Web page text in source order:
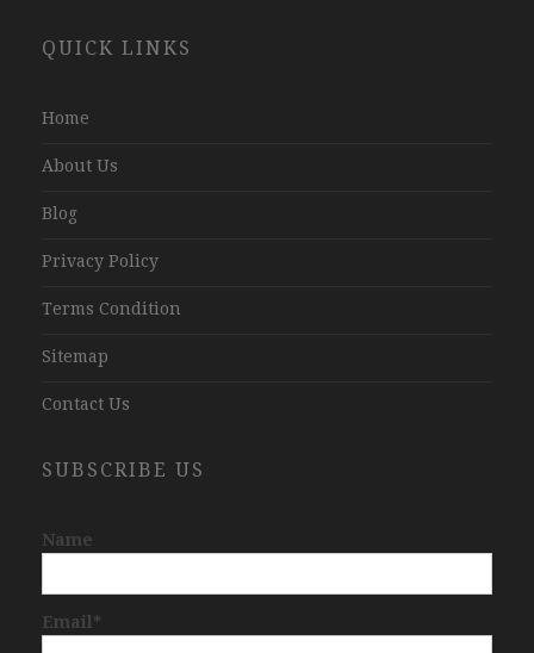
Development
QUICK LINKS
Home
About Us
Blog
Privacy Policy
Terms Condition
Sitemap
Contact Us
SUBSCRIBE US
Name
Email*